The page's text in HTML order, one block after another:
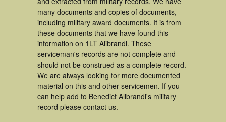
many documents and copies of documents,
including military award documents. It is from
these documents that we have found this
information on 1LT Alibrandi. These
serviceman's records are not complete and
should not be construed as a complete record.
We are always looking for more documented
material on this and other servicemen. If you
can help add to Benedict Alibrandi's military
record please contact us.